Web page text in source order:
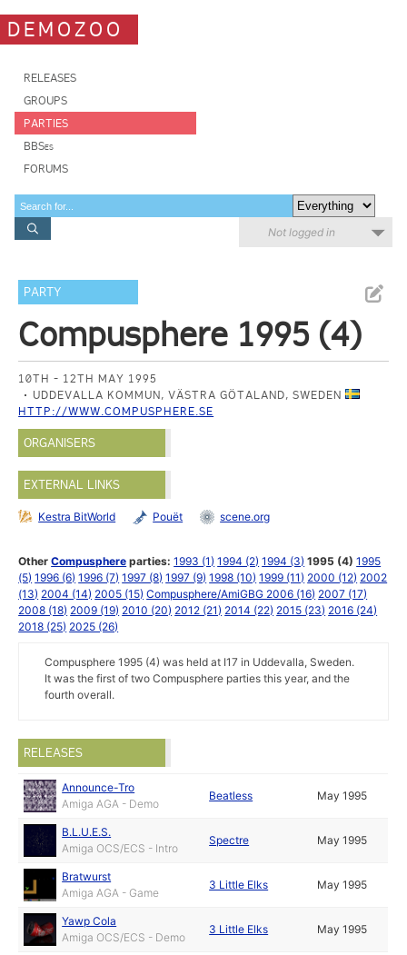
DEMOZOO
RELEASES
GROUPS
PARTIES
BBSes
FORUMS
Not logged in
PARTY
Compusphere 1995 (4)
10TH - 12TH MAY 1995
UDDEVALLA KOMMUN, VÄSTRA GÖTALAND, SWEDEN
HTTP://WWW.COMPUSPHERE.SE
ORGANISERS
EXTERNAL LINKS
Kestra BitWorld Pouët scene.org
OtherCompusphere parties: 1993 (1) 1994 (2) 1994 (3) 1995 (4) 1995
(5) 1996 (6) 1996 (7) 1997 (8) 1997 (9) 1998 (10) 1999 (11) 2000 (12) 2002
(13) 2004 (14) 2005 (15) Compusphere/AmiGBG 2006 (16) 2007 (17)
2008 (18) 2009 (19) 2010 (20) 2012 (21) 2014 (22) 2015 (23) 2016 (24)
2018 (25) 2025 (26)
Compusphere 1995 (4) was held at I17 in Uddevalla, Sweden.
It was the first of two Compusphere parties this year, and the
fourth overall.
RELEASES
Announce-Tro
Amiga AGA - Demo
Beatless May 1995
B.L.U.E.S.
Amiga OCS/ECS - Intro
Spectre May 1995
Bratwurst
Amiga AGA - Game
3 Little Elks May 1995
Yawp Cola
Amiga OCS/ECS - Demo
3 Little Elks May 1995